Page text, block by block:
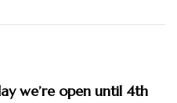
we’re open until 4th